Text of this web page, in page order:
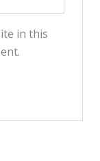
in this